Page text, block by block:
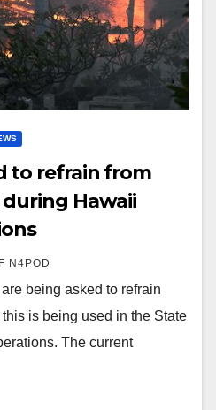
to refrain from
during Hawaii
N4POD
being asked to refrain
is being used in the State
The current